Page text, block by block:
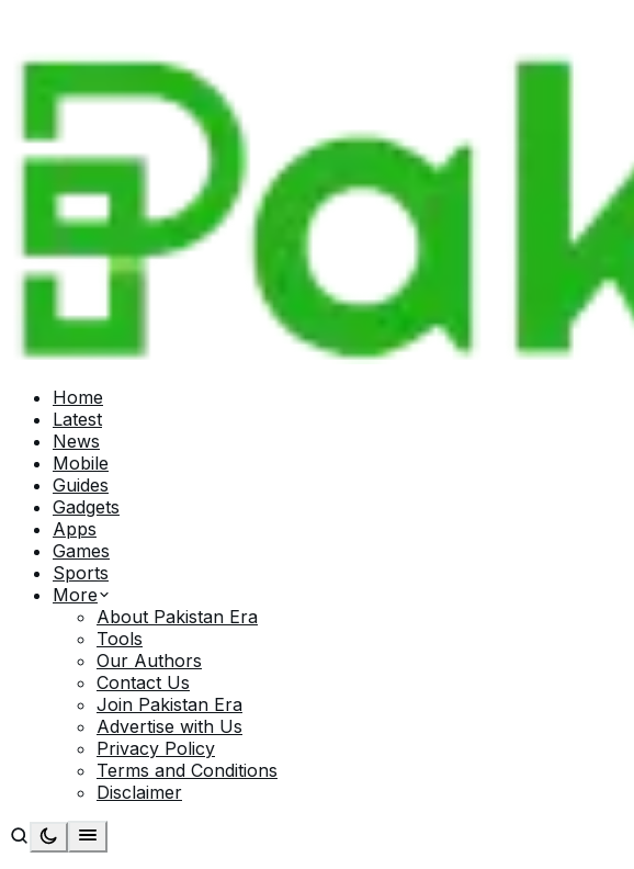
Home
Latest
News
Mobile
Guides
Gadgets
Apps
Games
Sports
More
About Pakistan Era
Tools
Our Authors
Contact Us
Join Pakistan Era
Advertise with Us
Privacy Policy
Terms and Conditions
Disclaimer